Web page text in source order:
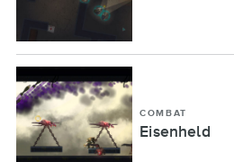
COMBAT
Eisenheld